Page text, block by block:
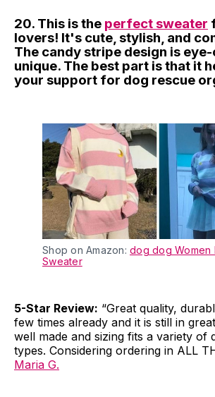
20. This is the perfect sweater
lovers! It's cute, stylish, and
The candy stripe design is
unique. The best part is that it
your support for dog rescue
Shop on Amazon: dog dog Women
Sweater
5-Star Review: “Great quality,
few times already and it is still in
well made and sizing fits a variety of
types. Considering ordering in ALL
Maria G.